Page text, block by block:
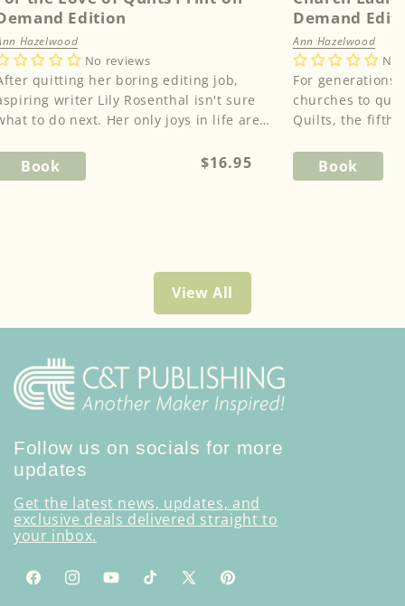
Edition
Hazelwood
No reviews
quitting her boring editing job,
writer Lily Rosenthal isn't sure
to do next. Her only joys in life are
Book
Regular
$16.95
Demand
Ann Hazelwood
No
For
churches to
Quilts, the fifth
Book
View All
Follow us on socials for more
updates
Get the latest news, updates, and
exclusive deals delivered straight to
your inbox.
FacebookInstagramYouTubeTikTok
X
Pinterest